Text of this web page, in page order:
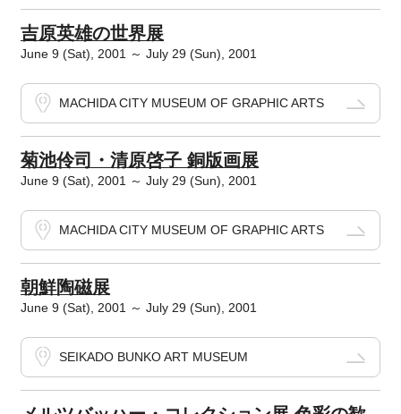
吉原英雄の世界展
June 9 (Sat), 2001 ～ July 29 (Sun), 2001
MACHIDA CITY MUSEUM OF GRAPHIC ARTS
菊池伶司・清原啓子 銅版画展
June 9 (Sat), 2001 ～ July 29 (Sun), 2001
MACHIDA CITY MUSEUM OF GRAPHIC ARTS
朝鮮陶磁展
June 9 (Sat), 2001 ～ July 29 (Sun), 2001
SEIKADO BUNKO ART MUSEUM